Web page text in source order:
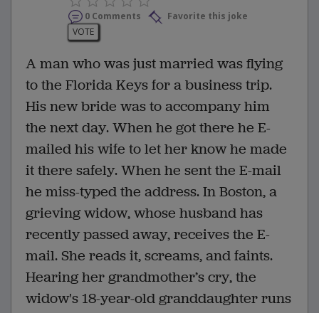
0 Comments
Favorite this joke
VOTE
A man who was just married was flying
to the Florida Keys for a business trip.
His new bride was to accompany him
the next day. When he got there he E-
mailed his wife to let her know he made
it there safely. When he sent the E-mail
he miss-typed the address. In Boston, a
grieving widow, whose husband has
recently passed away, receives the E-
mail. She reads it, screams, and faints.
Hearing her grandmother’s cry, the
widow's 18-year-old granddaughter runs